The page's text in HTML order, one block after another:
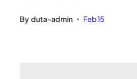
By duta-admin • Feb 15